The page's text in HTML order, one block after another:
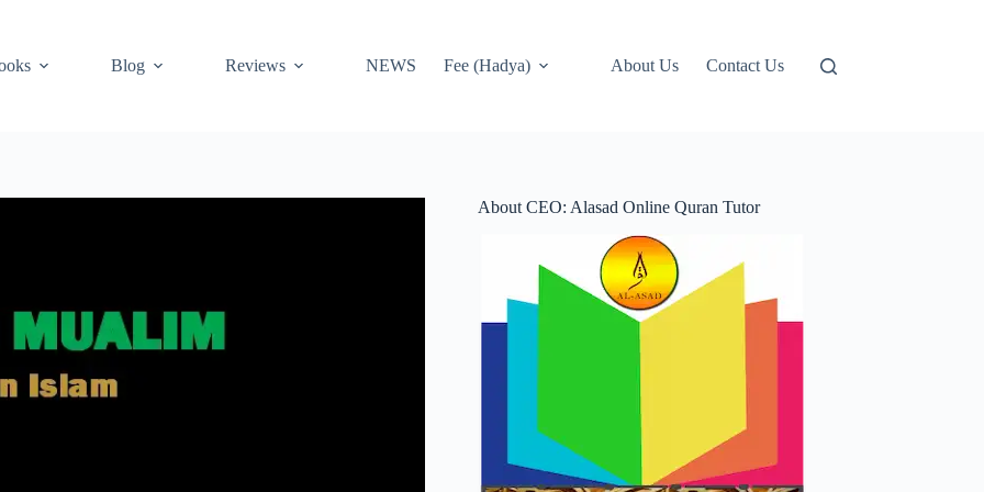
Blog Reviews NEWS Fee (Hadya) About Us Contact Us
About CEO: Alasad Online Quran Tutor